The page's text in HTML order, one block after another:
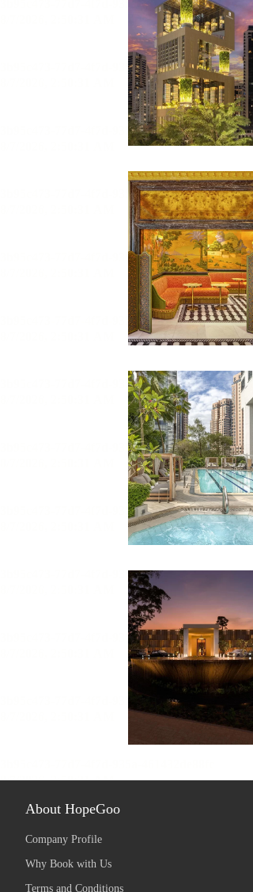
About HopeGoo
Company Profile
Why Book with Us
Terms and Conditions